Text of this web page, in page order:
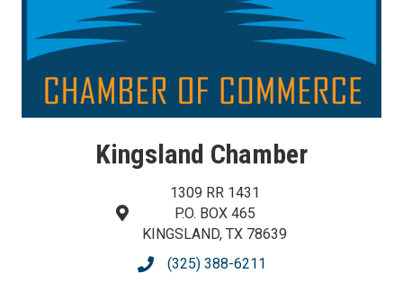
Kingsland Chamber
map and address
1309 RR 1431
P.O. BOX 465
KINGSLAND, TX 78639
phone number
(325) 388-6211